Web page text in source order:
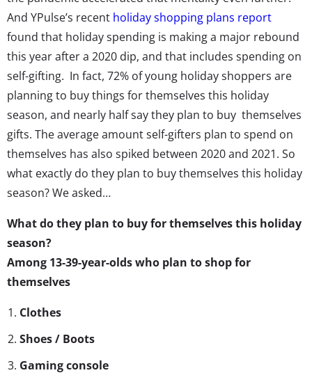
And YPulse’s recent holiday shopping plans report
found that holiday spending is making a major rebound
this year after a 2020 dip, and that includes spending on
self-gifting. In fact, 72% of young holiday shoppers are
planning to buy things for themselves this holiday
season, and nearly half say they plan to buy themselves
gifts. The average amount self-gifters plan to spend on
themselves has also spiked between 2020 and 2021. So
what exactly do they plan to buy themselves this holiday
season? We asked…
What do they plan to buy for themselves this holiday
season?
Among 13-39-year-olds who plan to shop for
themselves
Clothes
Shoes / Boots
Gaming console